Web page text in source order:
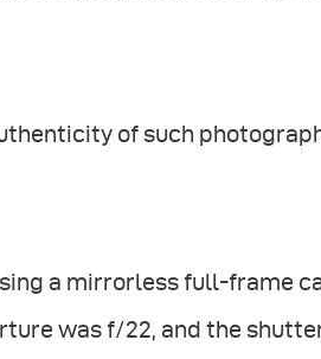
of such
a mirrorless full-frame
was f/22, and the